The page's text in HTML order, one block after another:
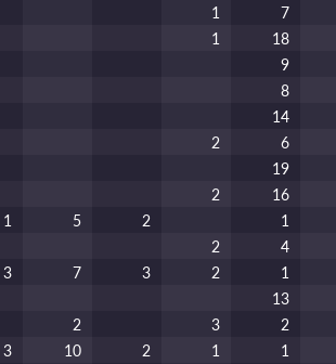
1 7
1 18
9
8
14
2 6
19
2 16
1 5 2 1
2 4
3 7 3 2 1
13
2 3 2
3 10 2 1 1